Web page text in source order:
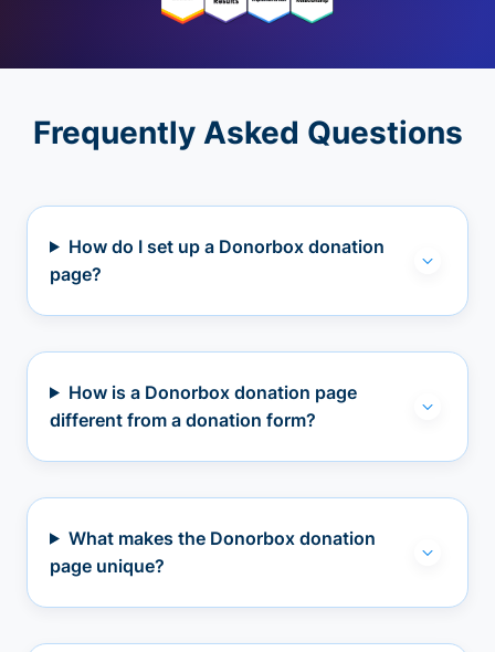
Frequently Asked Questions
How do I set up a Donorbox donation
page?
How is a Donorbox donation page
different from a donation form?
What makes the Donorbox donation
page unique?